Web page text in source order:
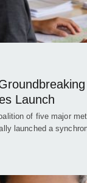
Launch
of five major
launched a